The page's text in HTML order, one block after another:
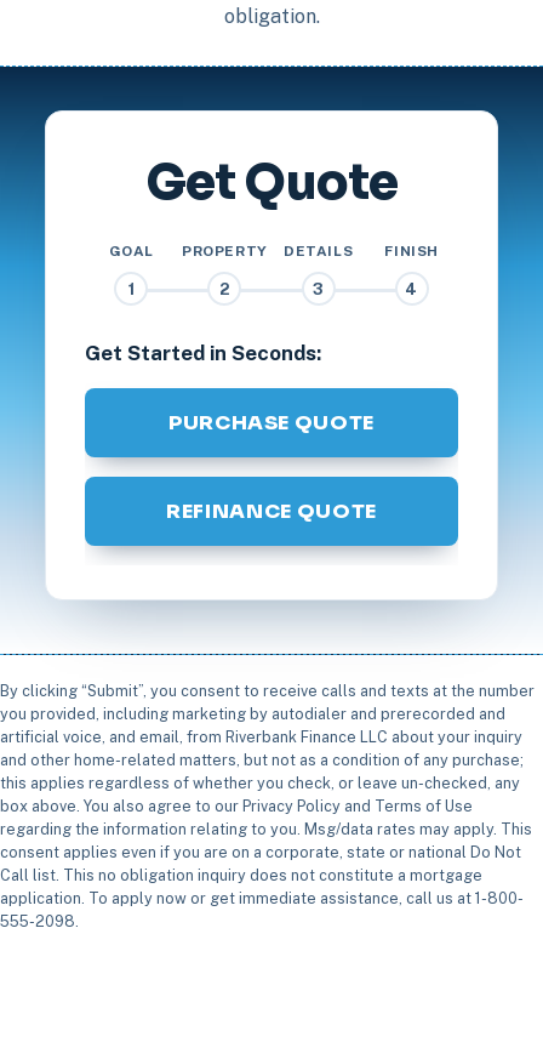
obligation.
Get Quote
GOAL
1
PROPERTY
2
DETAILS
3
FINISH
4
Get Started in Seconds:
PURCHASE QUOTE
REFINANCE QUOTE
By clicking “Submit”, you consent to receive calls and texts at the number
you provided, including marketing by autodialer and prerecorded and
artificial voice, and email, from Riverbank Finance LLC about your inquiry
and other home-related matters, but not as a condition of any purchase;
this applies regardless of whether you check, or leave un-checked, any
box above. You also agree to our Privacy Policy and Terms of Use
regarding the information relating to you. Msg/data rates may apply. This
consent applies even if you are on a corporate, state or national Do Not
Call list. This no obligation inquiry does not constitute a mortgage
application. To apply now or get immediate assistance, call us at 1-800-
555-2098.